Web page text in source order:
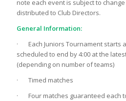
note each event is subject to
distributed to Club Directors.
General Information:
· Each Juniors Tournament starts
scheduled to end by 4:00 at the
(depending on number of teams)
· Timed matches
· Four matches guaranteed each